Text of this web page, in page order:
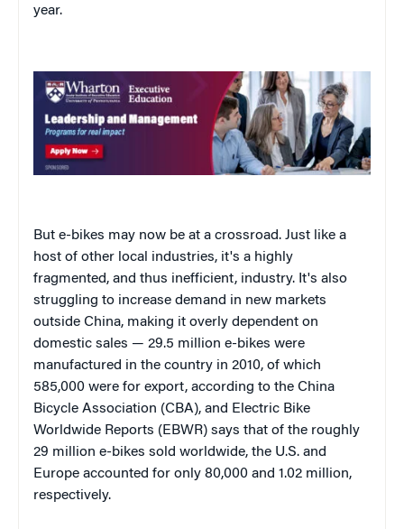
year.
But e-bikes may now be at a crossroad. Just like a
host of other local industries, it's a highly
fragmented, and thus inefficient, industry. It's also
struggling to increase demand in new markets
outside China, making it overly dependent on
domestic sales — 29.5 million e-bikes were
manufactured in the country in 2010, of which
585,000 were for export, according to the China
Bicycle Association (CBA), and Electric Bike
Worldwide Reports (EBWR) says that of the roughly
29 million e-bikes sold worldwide, the U.S. and
Europe accounted for only 80,000 and 1.02 million,
respectively.